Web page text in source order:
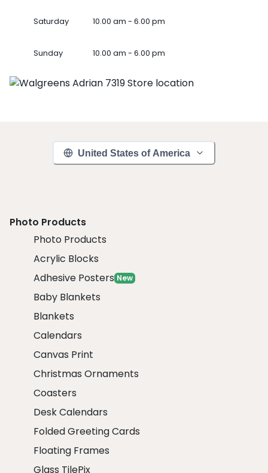
Saturday 10.00 am - 6.00 pm
Sunday 10.00 am - 6.00 pm
United States of America
Photo Products
Photo Products
Acrylic Blocks
Adhesive Posters New
Baby Blankets
Blankets
Calendars
Canvas Print
Christmas Ornaments
Coasters
Desk Calendars
Folded Greeting Cards
Floating Frames
Glass TilePix